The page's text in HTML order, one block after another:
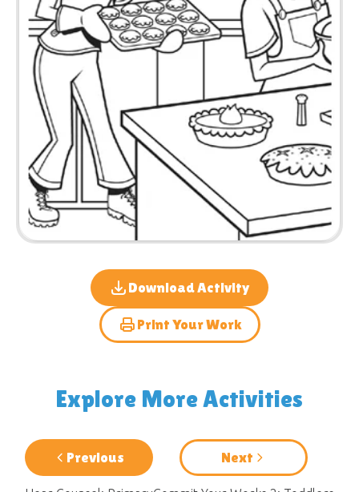
Download Activity
Print Your Work
Explore More Activities
Previous Next